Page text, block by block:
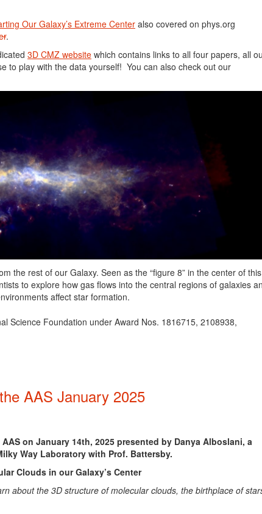
Our Galaxy’s Extreme Center also covered on phys.org
.
3D CMZ website which contains links to all four papers, all
to play with the data yourself! You can also check out our
the rest of our Galaxy. Seen as the “figure 8” in the center of this
to explore how gas flows into the central regions of galaxies
affect star formation.
Science Foundation under Award Nos. 1816715, 2108938,
AAS January 2025
on January 14th, 2025 presented by Danya Alboslani, a
Way Laboratory with Prof. Battersby.
Clouds in our Galaxy’s Center
about the 3D structure of molecular clouds, the birthplace of